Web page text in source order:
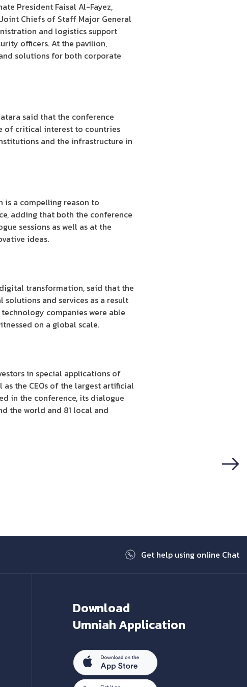
President Faisal Al-Fayez,
Chiefs of Staff Major General
and logistics support
officers. At the pavilion,
solutions for both corporate
said that the conference
of critical interest to countries
and the infrastructure in
a compelling reason to
adding that both the conference
sessions as well as at the
ideas.
transformation, said that the
and services as a result
companies were able
on a global scale.
in special applications of
the CEOs of the largest artificial
in the conference, its dialogue
the world and 81 local and
Get help using online Chat
Download
Umniah Application